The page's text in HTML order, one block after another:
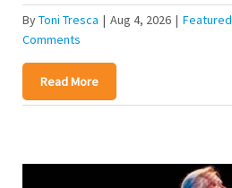
ByToni Tresca | Aug 4, 2026 | Featured
Comments
Read More